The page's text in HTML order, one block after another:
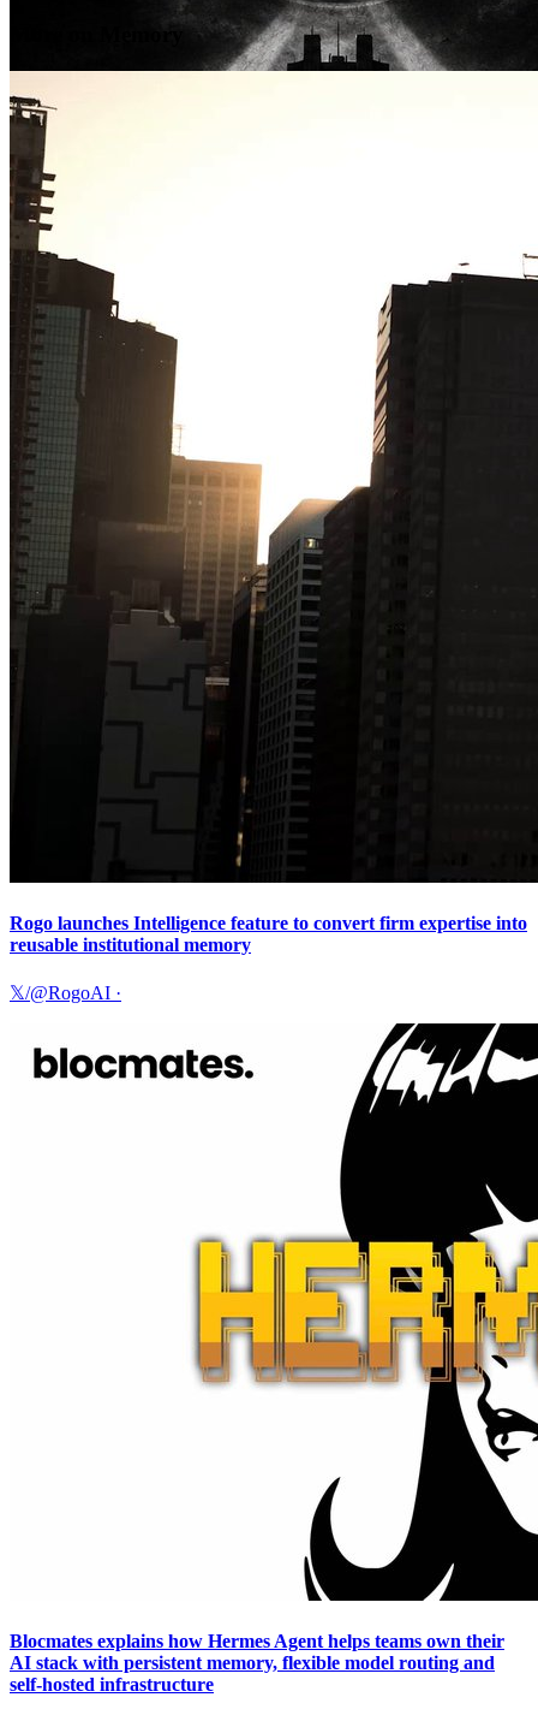
Rogo launches Intelligence feature to convert firm expertise into
reusable institutional memory
𝕏/@RogoAI ·
Blocmates explains how Hermes Agent helps teams own their
AI stack with persistent memory, flexible model routing and
self-hosted infrastructure